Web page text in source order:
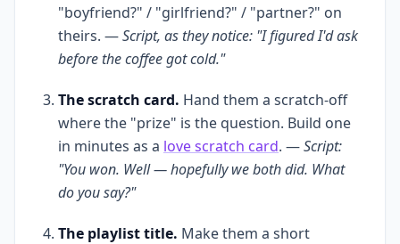
"boyfriend?" / "girlfriend?" / "partner?" on
theirs. —Script, as they notice: "I figured I'd ask
before the coffee got cold."
The scratch card. Hand them a scratch-off
where the "prize" is the question. Build one
in minutes as a love scratch card. —Script:
"You won. Well — hopefully we both did. What
do you say?"
The playlist title. Make them a short